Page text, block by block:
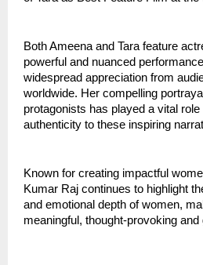
Both Ameena and Tara feature
powerful and nuanced
widespread appreciation from
worldwide. Her compelling
protagonists has played a vital role
authenticity to these inspiring
Known for creating impactful
Kumar Raj continues to highlight
and emotional depth of women,
meaningful, thought-provoking and